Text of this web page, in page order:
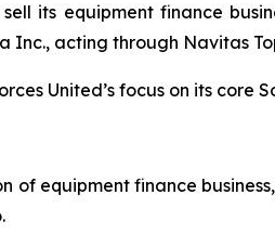
its equipment finance
acting through Navitas
United’s focus on its core
of equipment finance